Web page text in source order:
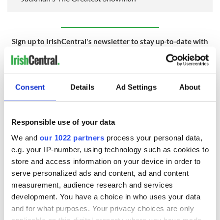
Consent Details Ad Settings About
Responsible use of your data
We and our 1022 partners process your personal data,
e.g. your IP-number, using technology such as cookies to
store and access information on your device in order to
serve personalized ads and content, ad and content
measurement, audience research and services
development. You have a choice in who uses your data
and for what purposes. Your privacy choices are only
Sign up to IrishCentral's newsletter to stay up-to-date with
RELATED: Irish Dance
READ NEXT
Women of Ireland
Funny phrases Irish
use that Americans
don’t
WATCH: Beeping
mad! Impatient pup
in Killarney goes
viral